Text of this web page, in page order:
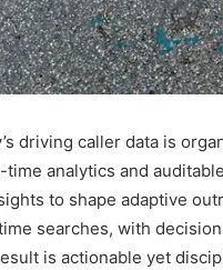
driving caller data is
analytics and
to shape adaptive
searches, with
is actionable yet